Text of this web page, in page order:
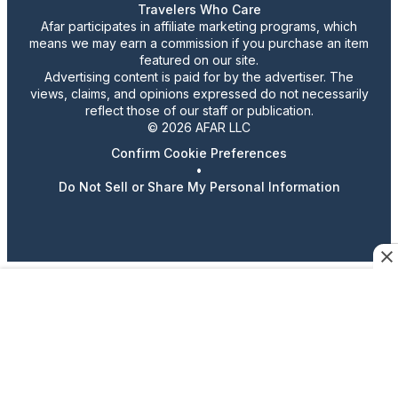
Travelers Who Care
Afar participates in affiliate marketing programs, which
means we may earn a commission if you purchase an item
featured on our site.
Advertising content is paid for by the advertiser. The
views, claims, and opinions expressed do not necessarily
reflect those of our staff or publication.
© 2026 AFAR LLC
Confirm Cookie Preferences
•
Do Not Sell or Share My Personal Information